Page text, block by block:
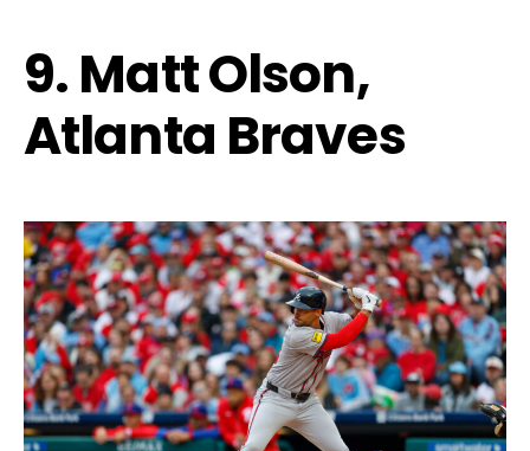
9. Matt Olson,
Atlanta Braves